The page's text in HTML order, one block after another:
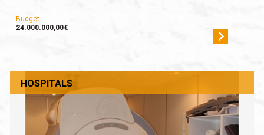
Budget
24.000.000,00€
HOSPITALS